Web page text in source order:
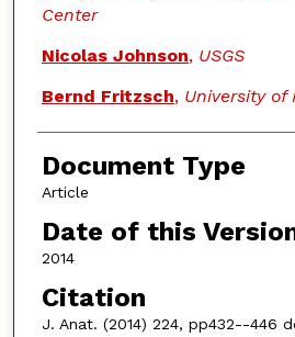
Center
Nicolas Johnson, USGS
Bernd Fritzsch, University of
Document Type
Article
Date of this
2014
Citation
J. Anat. (2014) 224, pp432--446